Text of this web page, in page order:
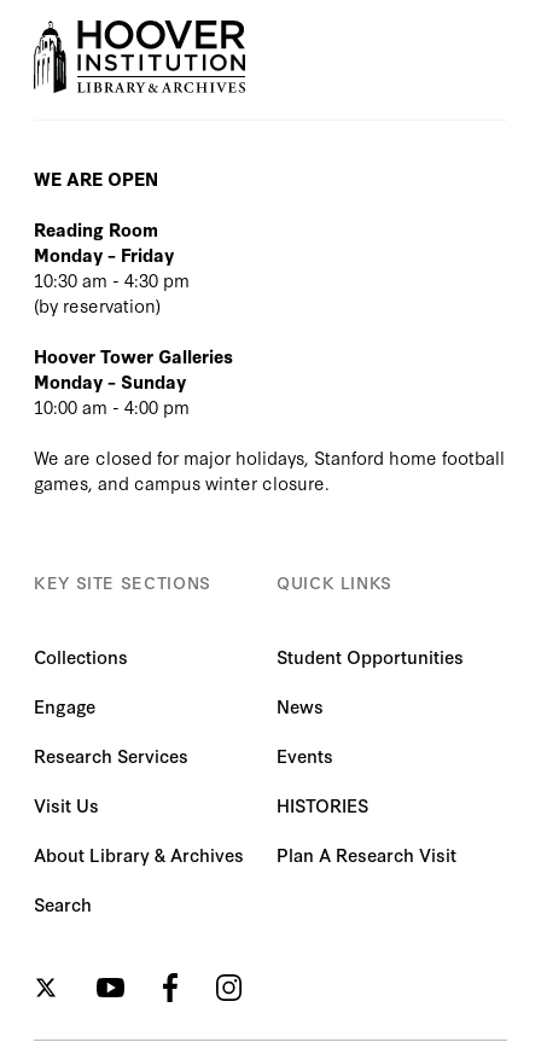
WE ARE OPEN
Reading Room
Monday – Friday
10:30 am - 4:30 pm
(by reservation)
Hoover Tower Galleries
Monday – Sunday
10:00 am - 4:00 pm
We are closed for major holidays, Stanford home football
games, and campus winter closure.
KEY SITE SECTIONS
Collections
Engage
Research Services
Visit Us
About Library & Archives
Search
QUICK LINKS
Student Opportunities
News
Events
HISTORIES
Plan A Research Visit